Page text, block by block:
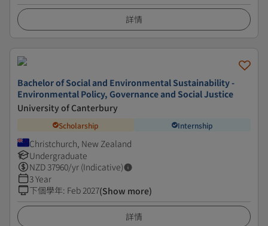
詳情
Bachelor of Social and Environmental Sustainability -
Environmental Policy, Governance and Social Justice
University of Canterbury
Scholarship Internship
Christchurch, New Zealand
Undergraduate
NZD37960/yr (Indicative)
3 Year
下個學年: Feb 2027(Show more)
詳情